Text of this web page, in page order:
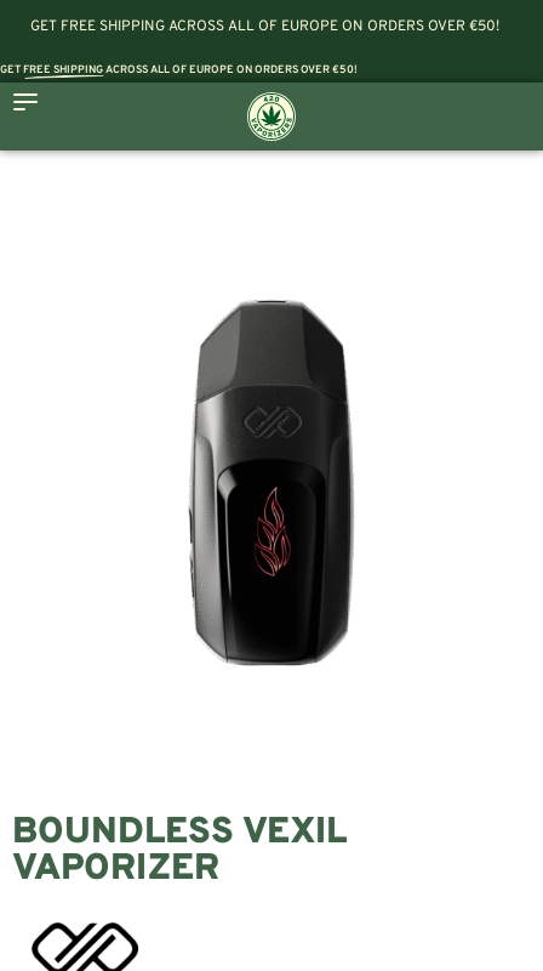
GET FREE SHIPPING ACROSS ALL OF EUROPE ON ORDERS OVER €50!
GETFREE SHIPPINGACROSS ALL OF EUROPE ON ORDERS OVER €50!
BOUNDLESS VEXIL
VAPORIZER